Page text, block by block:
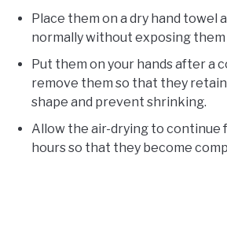
Place them on a dry hand towel
normally without exposing
Put them on your hands after a
remove them so that they
shape and prevent shrinking.
Allow the air-drying to continue
hours so that they become